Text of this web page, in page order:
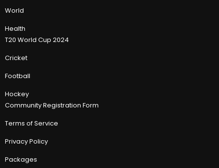
World
Health
T20 World Cup 2024
Cricket
Football
Hockey
Community Registration Form
Terms of Service
Privacy Policy
Packages